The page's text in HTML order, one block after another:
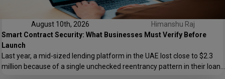
August 10th, 2026
Himanshu Raj
Smart Contract Security: What Businesses Must Verify Before
Launch
Last year, a mid-sized lending platform in the UAE lost close to $2.3
million because of a single unchecked reentrancy pattern in their loan